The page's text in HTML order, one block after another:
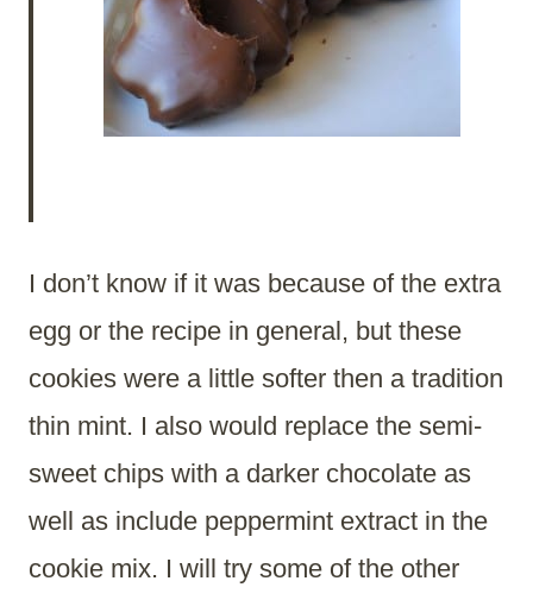
I don’t know if it was because of the extra
egg or the recipe in general, but these
cookies were a little softer then a tradition
thin mint. I also would replace the semi-
sweet chips with a darker chocolate as
well as include peppermint extract in the
cookie mix. I will try some of the other